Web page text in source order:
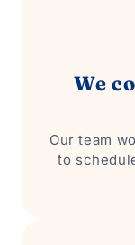
We
Our team
to